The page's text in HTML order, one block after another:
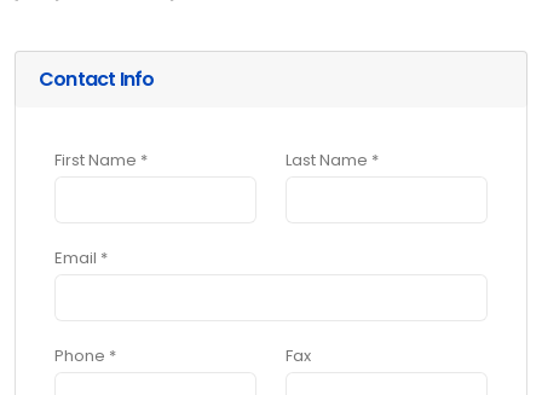
Contact Info
First Name * Last Name *
Email *
Phone * Fax